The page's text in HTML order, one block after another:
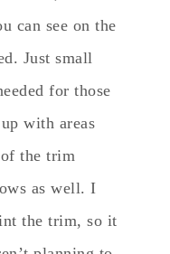
can see on the
Just small
for those
with areas
the trim
as well. I
the trim, so it